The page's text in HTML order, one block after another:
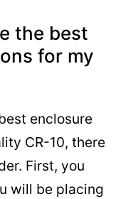
the best
for my
enclosure
CR-10, there
First, you
will be placing